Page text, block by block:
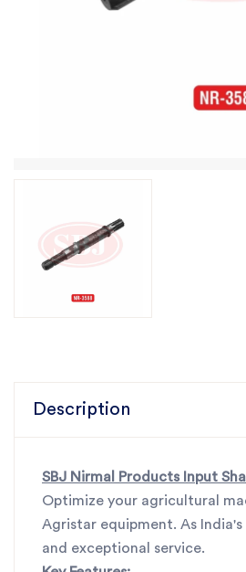
Description
SBJ Nirmal Products Input
Optimize your agricultural
Agristar equipment. As
and exceptional service.